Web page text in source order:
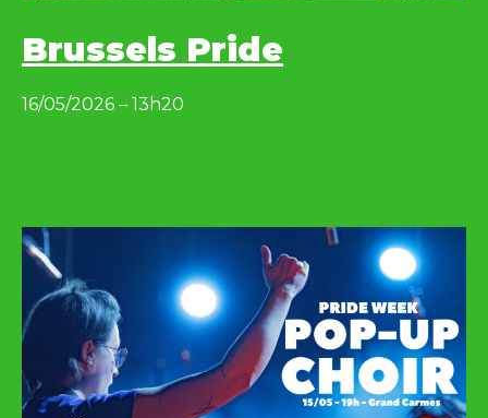
Brussels Pride
16/05/2026 – 13h20